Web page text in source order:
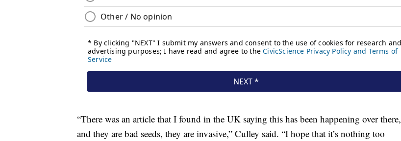
“There was an article that I found in the UK saying this has been happening over there,
and they are bad seeds, they are invasive,” Culley said. “I hope that it’s nothing too